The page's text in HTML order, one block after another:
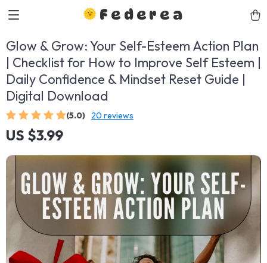
Federea
Glow & Grow: Your Self-Esteem Action Plan
| Checklist for How to Improve Self Esteem |
Daily Confidence & Mindset Reset Guide |
Digital Download
(5.0) 20 reviews
US $3.99